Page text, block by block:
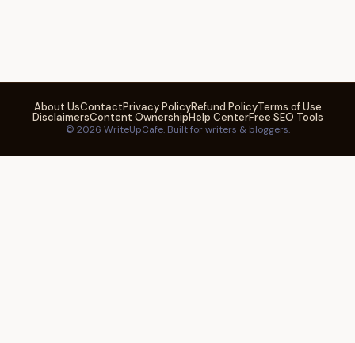
About UsContactPrivacy PolicyRefund PolicyTerms of Use
DisclaimersContent OwnershipHelp CenterFree SEO Tools
© 2026 WriteUpCafe. Built for writers & bloggers.